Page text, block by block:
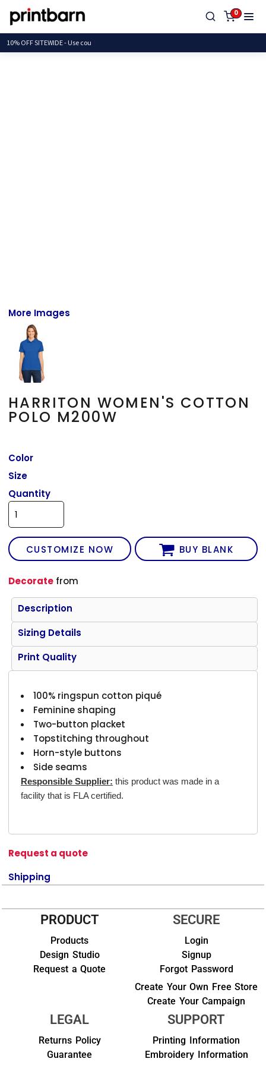
0
10% OFF SITEWIDE - Use
More Images
HARRITON WOMEN'S COTTON
POLO M200W
Color
Size
Quantity
CUSTOMIZE NOW BUY BLANK
Decorate from
Description
Sizing Details
Print Quality
100% ringspun cotton piqué
Feminine shaping
Two-button placket
Topstitching throughout
Horn-style buttons
Side seams
Responsible Supplier: this product was made in a
facility that is FLA certified.
Request a quote
Shipping
PRODUCT
Products
Design Studio
Request a Quote
SECURE
Login
Signup
Forgot Password
Create Your Own Free Store
Create Your Campaign
LEGAL
Returns Policy
Guarantee
SUPPORT
Printing Information
Embroidery Information